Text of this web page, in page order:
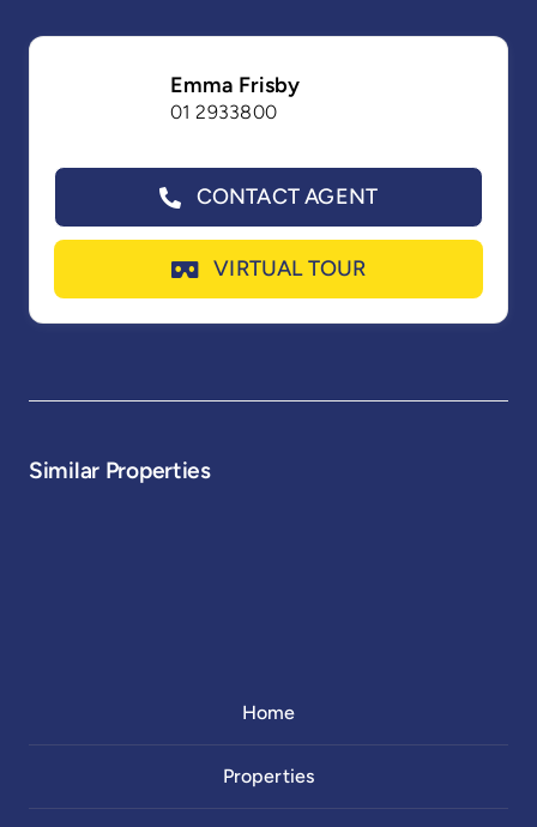
Emma Frisby
01 2933800
CONTACT AGENT
VIRTUAL TOUR
Similar Properties
Home
Properties